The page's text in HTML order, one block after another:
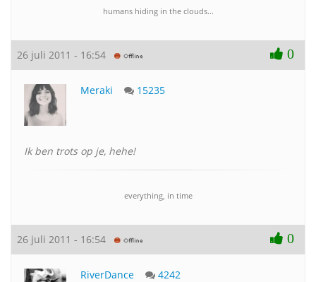
humans hiding in the clouds...
26 juli 2011 - 16:54 0
Meraki 15235
Ik ben trots op je, hehe!
everything, in time
26 juli 2011 - 16:54 0
RiverDance 4242